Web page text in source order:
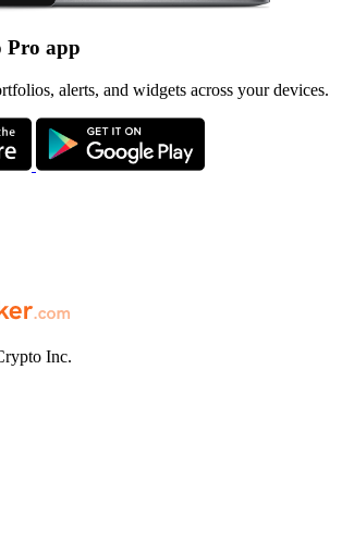
app
alerts, and widgets across your devices.
Inc.